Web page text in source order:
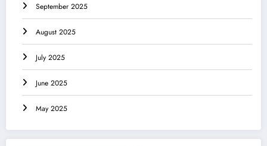
September 2025
August 2025
July 2025
June 2025
May 2025